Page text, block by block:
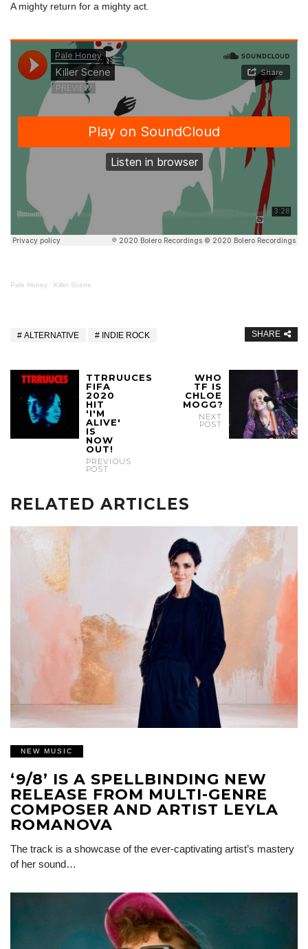
A mighty return for a mighty act.
Pale Honey · Killer Scene
ALTERNATIVE INDIE ROCK SHARE
TTRRUUCES
FIFA
2020
HIT
'I'M
ALIVE'
IS
NOW
OUT!
PREVIOUS
POST
WHO
TF IS
CHLOE
MOGG?
NEXT
POST
RELATED ARTICLES
NEW MUSIC
‘9/8’ IS A SPELLBINDING NEW
RELEASE FROM MULTI-GENRE
COMPOSER AND ARTIST LEYLA
ROMANOVA
The track is a showcase of the ever-captivating artist’s mastery
of her sound…